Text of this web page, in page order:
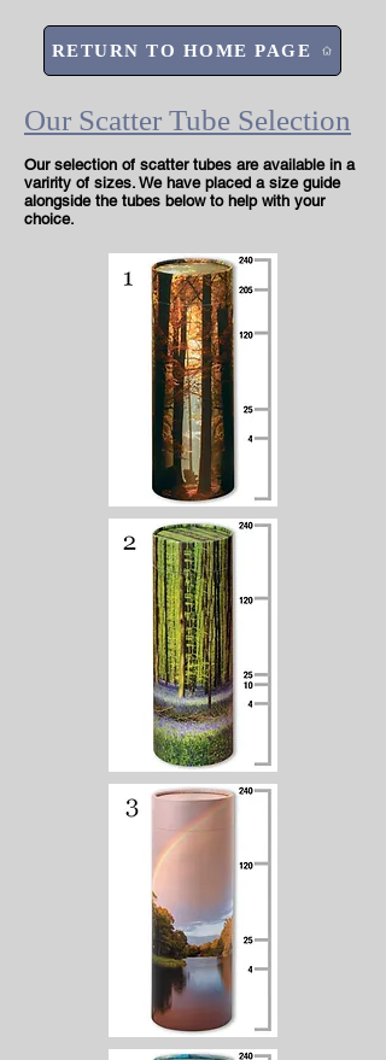
RETURN TO HOME PAGE
Our Scatter Tube Selection
Our selection of scatter tubes are available in a
varirity of sizes. We have placed a size guide
alongside the tubes below to help with your
choice.